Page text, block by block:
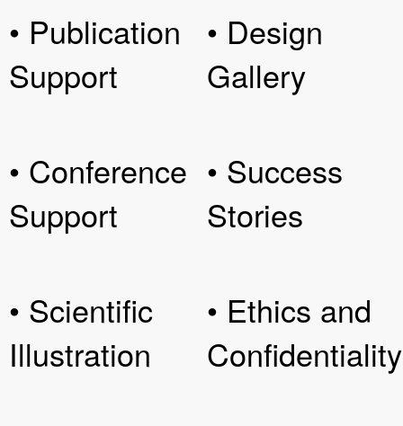
• Publication
Support
• Conference
Support
• Scientific
Illustration
• Design
Gallery
• Success
Stories
• Ethics and
Confidentiality